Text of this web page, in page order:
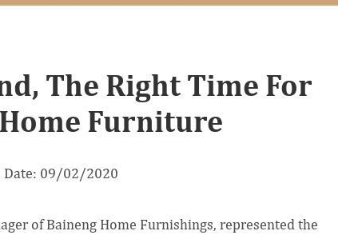
The Right Time For
Furniture
Date: 09/02/2020
of Baineng Home Furnishings, represented the